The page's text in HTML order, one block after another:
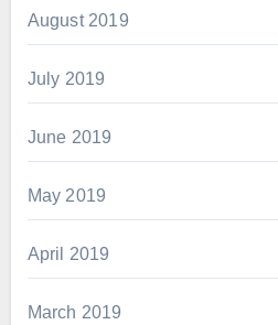
August 2019
July 2019
June 2019
May 2019
April 2019
March 2019